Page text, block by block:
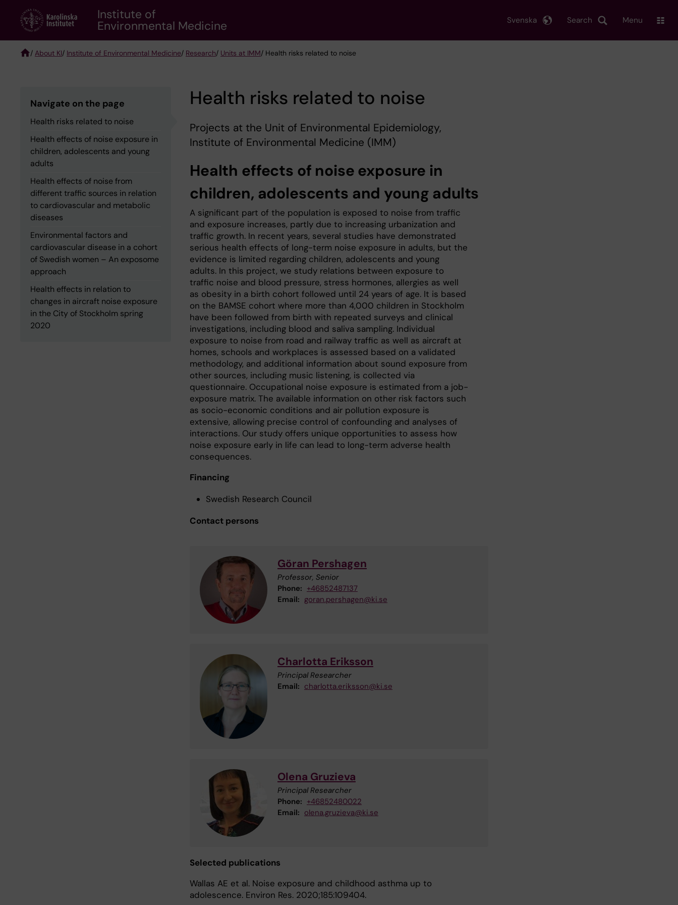
content
Institute of
Environmental Medicine Search
Svenska Menu
/ About KI/ Institute of Environmental Medicine/ Research/ Units at IMM/ Health risks related to noise
Navigate on the page
Health risks related to noise
Health effects of noise exposure in
children, adolescents and young
adults
Health effects of noise from
different traffic sources in relation
to cardiovascular and metabolic
diseases
Environmental factors and
cardiovascular disease in a cohort
of Swedish women – An exposome
approach
Health effects in relation to
changes in aircraft noise exposure
in the City of Stockholm spring
2020
Health risks related to noise
Projects at the Unit of Environmental Epidemiology,
Institute of Environmental Medicine (IMM)
Health effects of noise exposure in
children, adolescents and young adults
A significant part of the population is exposed to noise from traffic
and exposure increases, partly due to increasing urbanization and
traffic growth. In recent years, several studies have demonstrated
serious health effects of long-term noise exposure in adults, but the
evidence is limited regarding children, adolescents and young
adults. In this project, we study relations between exposure to
traffic noise and blood pressure, stress hormones, allergies as well
as obesity in a birth cohort followed until 24 years of age. It is based
on the BAMSE cohort where more than 4,000 children in Stockholm
have been followed from birth with repeated surveys and clinical
investigations, including blood and saliva sampling. Individual
exposure to noise from road and railway traffic as well as aircraft at
homes, schools and workplaces is assessed based on a validated
methodology, and additional information about sound exposure from
other sources, including music listening, is collected via
questionnaire. Occupational noise exposure is estimated from a job-
exposure matrix. The available information on other risk factors such
as socio-economic conditions and air pollution exposure is
extensive, allowing precise control of confounding and analyses of
interactions. Our study offers unique opportunities to assess how
noise exposure early in life can lead to long-term adverse health
consequences.
Financing
Swedish Research Council
Contact persons
Göran Pershagen
Professor, Senior
Phone: +46852487137
Email: goran.pershagen@ki.se
Charlotta Eriksson
Principal Researcher
Email: charlotta.eriksson@ki.se
Olena Gruzieva
Principal Researcher
Phone: +46852480022
Email: olena.gruzieva@ki.se
Selected publications
Wallas AE et al. Noise exposure and childhood asthma up to
adolescence. Environ Res. 2020;185:109404.